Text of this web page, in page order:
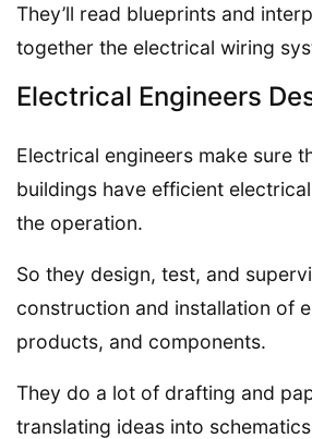
They’ll read blueprints and
together the electrical wiring
Electrical Engineers
Electrical engineers make sure
buildings have efficient
the operation.
So they design, test, and
construction and installation of
products, and components.
They do a lot of drafting and
translating ideas into